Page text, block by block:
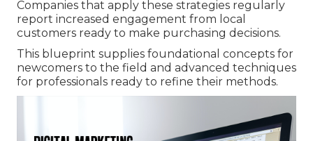
Companies that apply these strategies regularly
report increased engagement from local
customers ready to make purchasing decisions.
This blueprint supplies foundational concepts for
newcomers to the field and advanced techniques
for professionals ready to refine their methods.